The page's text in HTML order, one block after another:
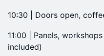
10:30 | Doors open,
11:00 | Panels,
included)